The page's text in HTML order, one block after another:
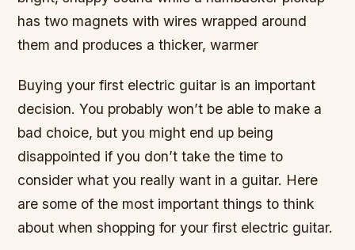
has two magnets with wires wrapped around
them and produces a thicker, warmer
Buying your first electric guitar is an important
decision. You probably won’t be able to make a
bad choice, but you might end up being
disappointed if you don’t take the time to
consider what you really want in a guitar. Here
are some of the most important things to think
about when shopping for your first electric guitar.